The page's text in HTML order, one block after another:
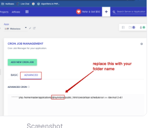
Screenshot